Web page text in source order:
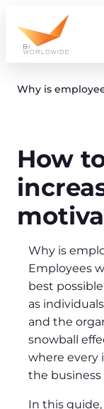
content
Why is
How
Why is
Employees
best
as
and the
snowball
where every
the business
In this